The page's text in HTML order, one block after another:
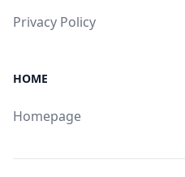
Privacy Policy
HOME
Homepage